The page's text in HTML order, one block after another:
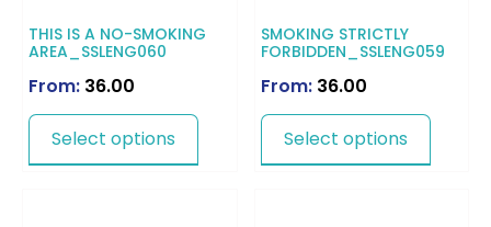
THIS IS A NO-SMOKING
AREA_SSLENG060
From: 36.00
Select options
SMOKING STRICTLY
FORBIDDEN_SSLENG059
From: 36.00
Select options